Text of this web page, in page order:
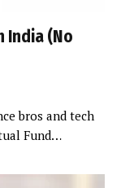
India (No
bros and tech
Fund…